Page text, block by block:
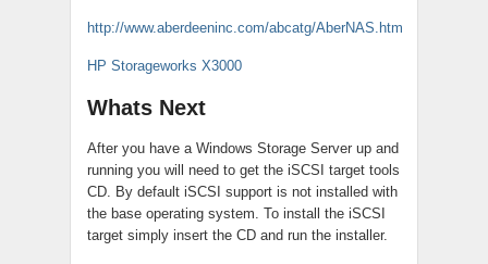
http://www.aberdeeninc.com/abcatg/AberNAS.htm
HP Storageworks X3000
Whats Next
After you have a Windows Storage Server up and
running you will need to get the iSCSI target tools
CD. By default iSCSI support is not installed with
the base operating system. To install the iSCSI
target simply insert the CD and run the installer.